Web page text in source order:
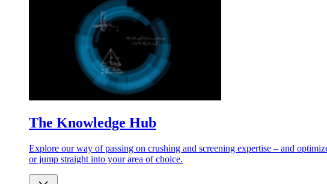
The Knowledge Hub
Explore our way of passing on crushing and screening expertise – and
or jump straight into your area of choice.